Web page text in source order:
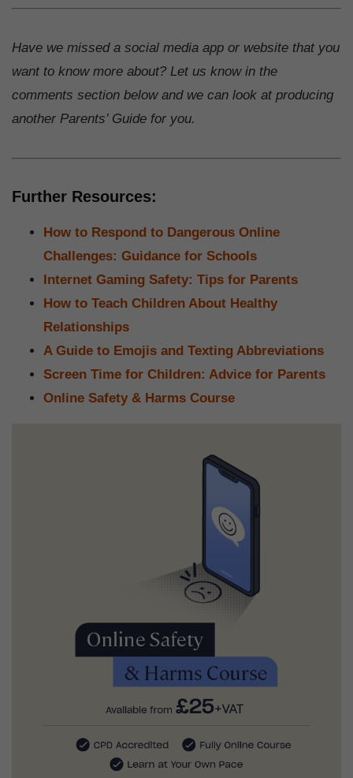
Have we missed a social media app or website that you
want to know more about? Let us know in the
comments section below and we can look at producing
another Parents’ Guide for you.
Further Resources:
How to Respond to Dangerous Online
Challenges: Guidance for Schools
Internet Gaming Safety: Tips for Parents
How to Teach Children About Healthy
Relationships
A Guide to Emojis and Texting Abbreviations
Screen Time for Children: Advice for Parents
Online Safety & Harms Course